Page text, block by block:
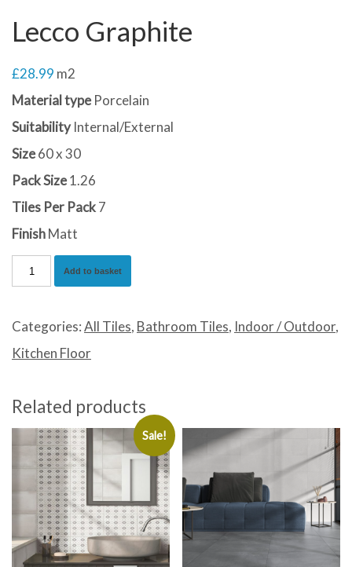
Lecco Graphite
£28.99 m2
Material type Porcelain
SuitabilityInternal/External
Size60 x 30
Pack Size1.26
Tiles Per Pack7
FinishMatt
Lecco
quantity
Add to basket
Categories:All Tiles, Bathroom Tiles, Indoor / Outdoor,
Kitchen Floor
Related products
Sale!